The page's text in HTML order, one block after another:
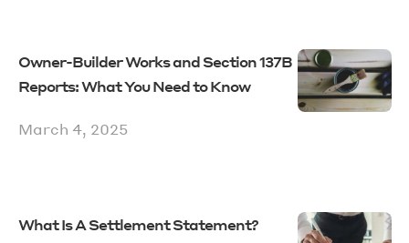
Owner-Builder Works and Section 137B
Reports: What You Need to Know
March 4, 2025
What Is A Settlement Statement?